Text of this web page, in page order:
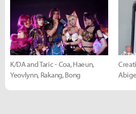
K/DA and Taric - Coa, Haeun,
Yeovlynn, Rakang, Bong